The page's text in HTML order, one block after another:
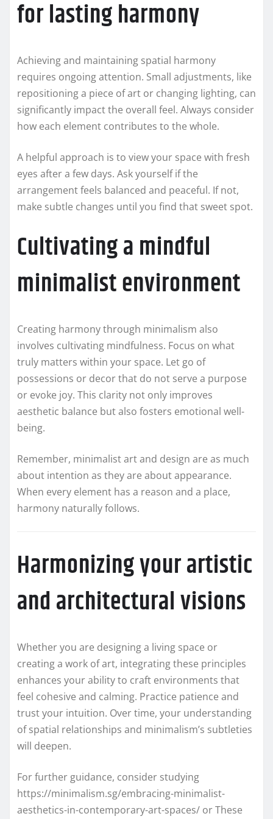
for lasting harmony
Achieving and maintaining spatial harmony
requires ongoing attention. Small adjustments, like
repositioning a piece of art or changing lighting, can
significantly impact the overall feel. Always consider
how each element contributes to the whole.
A helpful approach is to view your space with fresh
eyes after a few days. Ask yourself if the
arrangement feels balanced and peaceful. If not,
make subtle changes until you find that sweet spot.
Cultivating a mindful
minimalist environment
Creating harmony through minimalism also
involves cultivating mindfulness. Focus on what
truly matters within your space. Let go of
possessions or decor that do not serve a purpose
or evoke joy. This clarity not only improves
aesthetic balance but also fosters emotional well-
being.
Remember, minimalist art and design are as much
about intention as they are about appearance.
When every element has a reason and a place,
harmony naturally follows.
Harmonizing your artistic
and architectural visions
Whether you are designing a living space or
creating a work of art, integrating these principles
enhances your ability to craft environments that
feel cohesive and calming. Practice patience and
trust your intuition. Over time, your understanding
of spatial relationships and minimalism’s subtleties
will deepen.
For further guidance, consider studying
https://minimalism.sg/embracing-minimalist-
aesthetics-in-contemporary-art-spaces/ or These